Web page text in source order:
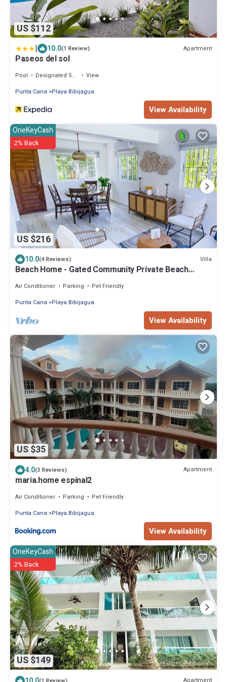
US $112
| 10.0(1 Review) Apartment
Paseos del sol
Pool Designated Smoking Area
View
Punta Cana
Playa Bibijagua
View Availability
US $216
OneKeyCash
2% Back
10.0(4 Reviews) Villa
Beach Home - Gated Community Private Beach
Air Conditioner Parking
Pet Friendly
Punta Cana
Playa Bibijagua
View Availability
US $35
4.0(3 Reviews) Apartment
maria.home espinal2
Air Conditioner Parking
Pet Friendly
Punta Cana
Playa Bibijagua
View Availability
US $149
OneKeyCash
2% Back